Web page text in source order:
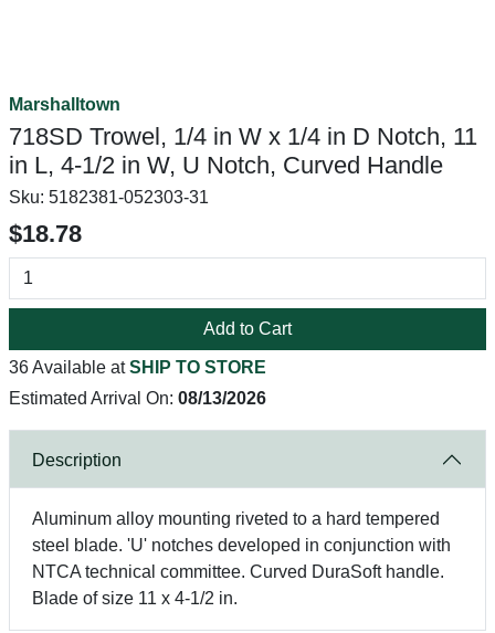
Marshalltown
718SD Trowel, 1/4 in W x 1/4 in D Notch, 11
in L, 4-1/2 in W, U Notch, Curved Handle
Sku: 5182381-052303-31
$18.78
Add to Cart
36 Available atSHIP TO STORE
Estimated Arrival On: 08/13/2026
Description
Aluminum alloy mounting riveted to a hard tempered
steel blade. 'U' notches developed in conjunction with
NTCA technical committee. Curved DuraSoft handle.
Blade of size 11 x 4-1/2 in.